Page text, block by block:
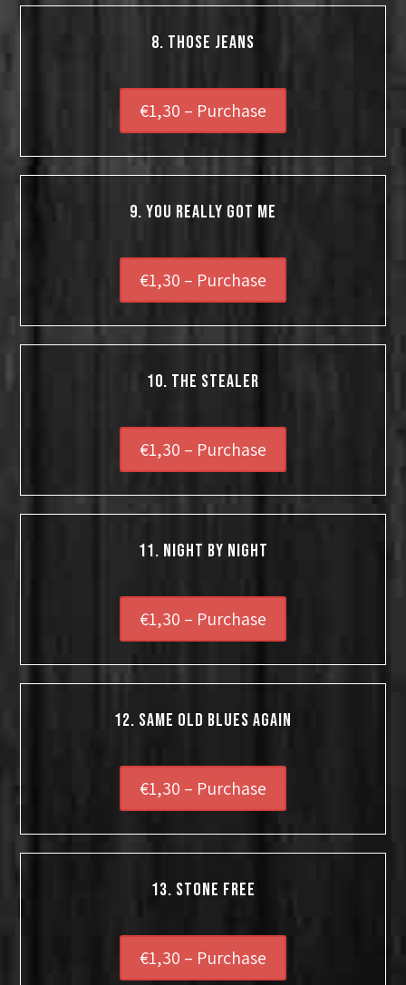
8. Those Jeans
€1,30 – Purchase
9. You Really Got Me
€1,30 – Purchase
10. The Stealer
€1,30 – Purchase
11. Night By Night
€1,30 – Purchase
12. Same Old Blues Again
€1,30 – Purchase
13. Stone Free
€1,30 – Purchase